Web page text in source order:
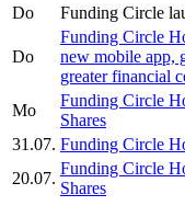
Do
Funding Circle
Do
Funding Circle
new mobile app,
greater financial
Mo
Funding Circle
Shares
31.07. Funding Circle
20.07.
Funding Circle
Shares